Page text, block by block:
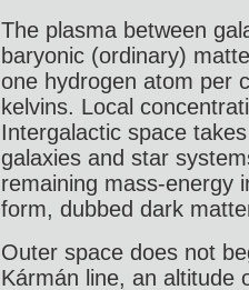
The plasma between
baryonic (ordinary)
one hydrogen atom per
kelvins. Local
Intergalactic space
galaxies and star
remaining mass-energy
form, dubbed dark
Outer space does not
Kármán line, an altitude